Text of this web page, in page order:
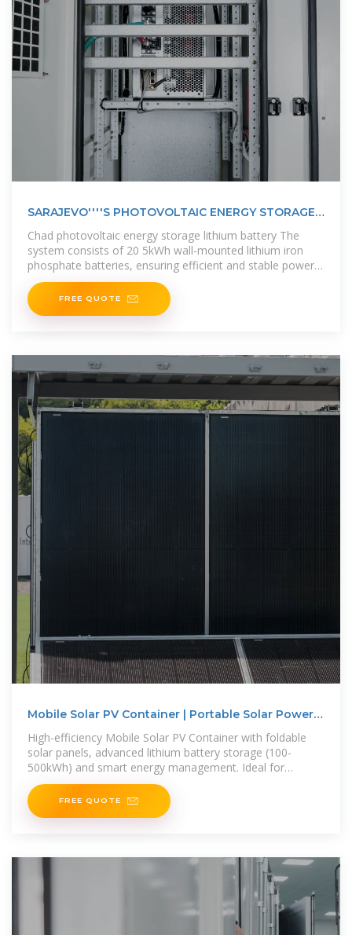
SARAJEVO''''S PHOTOVOLTAIC ENERGY STORAGE
Chad photovoltaic energy storage lithium battery The
system consists of 20 5kWh wall-mounted lithium iron
phosphate batteries, ensuring efficient and stable power
storage and supply, and
FREE QUOTE
Mobile Solar PV Container | Portable Solar Power
High-efficiency Mobile Solar PV Container with foldable
solar panels, advanced lithium battery storage (100-
500kWh) and smart energy management. Ideal for
remote areas, emergency
FREE QUOTE